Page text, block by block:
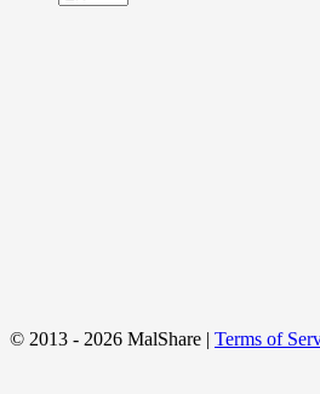
© 2013 - 2026 MalShare | Terms of